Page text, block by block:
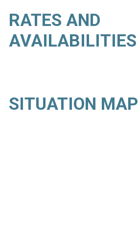
RATES AND
AVAILABILITIES
SITUATION MAP